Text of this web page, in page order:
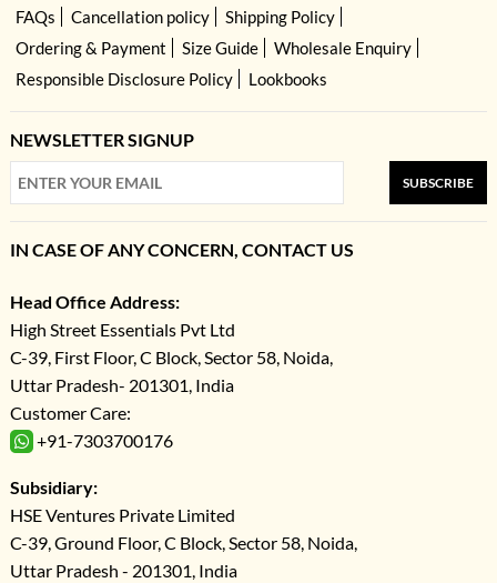
FAQs
Cancellation policy
Shipping Policy
Ordering & Payment
Size Guide
Wholesale Enquiry
Responsible Disclosure Policy
Lookbooks
NEWSLETTER SIGNUP
SUBSCRIBE
IN CASE OF ANY CONCERN, CONTACT US
Head Office Address:
High Street Essentials Pvt Ltd
C-39, First Floor, C Block, Sector 58, Noida,
Uttar Pradesh- 201301, India
Customer Care:
+91-7303700176
Subsidiary:
HSE Ventures Private Limited
C-39, Ground Floor, C Block, Sector 58, Noida,
Uttar Pradesh - 201301, India